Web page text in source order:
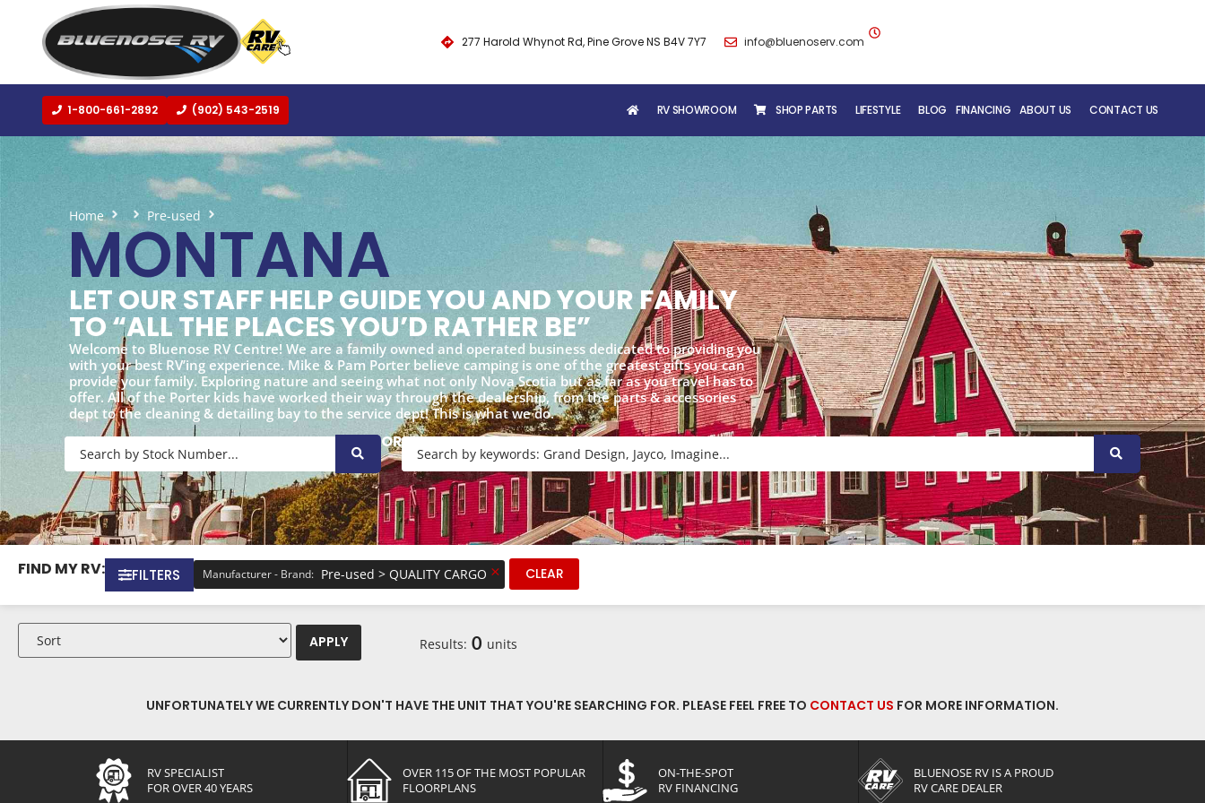
277 Harold Whynot Rd, Pine Grove NS B4V 7Y7 info@bluenoserv.com
1-800-661-2892 (902) 543-2519 RV SHOWROOM SHOP PARTS LIFESTYLE BLOG FINANCING ABOUT US
BLUENOSE RV TEAM
SERVICE DEPARTMENT
MOBILE REPAIR SERVICE
RV CARE ADDED VALUE
CONTACT US
MONTANA
Home Pre-used Montana
LET OUR STAFF HELP GUIDE YOU AND YOUR FAMILY
TO “ALL THE PLACES YOU’D RATHER BE”
Welcome to Bluenose RV Centre! We are a family owned and operated business dedicated to providing you
with your best RV’ing experience. Mike & Pam Porter believe camping is one of the greatest gifts you can
provide your family. Exploring nature and seeing what not only Nova Scotia but as far as you travel has to
offer. All of the Porter kids have worked their way through the dealership, from the parts & accessories
dept to the cleaning & detailing bay to the service dept! This is what we do.
OR
FIND MY RV: FILTERS Manufacturer - Brand: Pre-used > QUALITY CARGO × CLEAR
APPLY Results: 0 units
UNFORTUNATELY WE CURRENTLY DON'T HAVE THE UNIT THAT YOU'RE SEARCHING FOR. PLEASE FEEL FREE TO CONTACT US FOR MORE INFORMATION.
RV SPECIALIST
FOR OVER 40 YEARS
OVER 115 OF THE MOST POPULAR
FLOORPLANS
ON-THE-SPOT
RV FINANCING
BLUENOSE RV IS A PROUD
RV CARE DEALER